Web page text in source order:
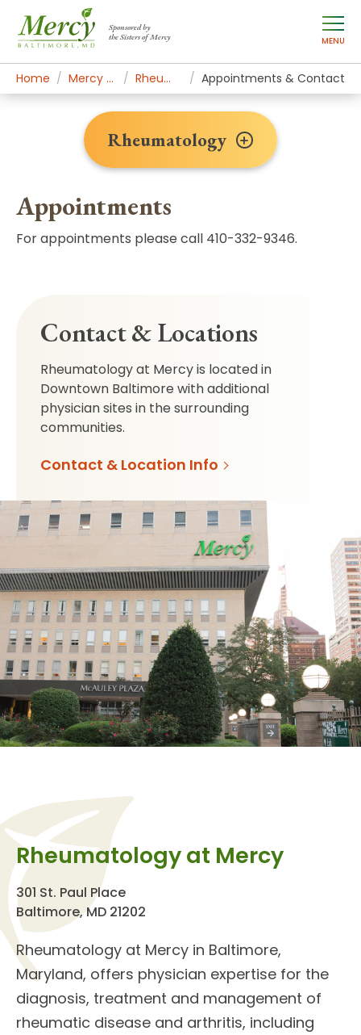
Sponsored by
the Sisters of Mercy
MENU
Home Mercy Services Rheumatology Appointments & Contact
Appointments
For appointments please call 410-332-9346.
Contact & Locations
Rheumatology at Mercy is located in
Downtown Baltimore with additional
physician sites in the surrounding
communities.
Contact & Location Info
Rheumatology
Rheumatology at Mercy
301 St. Paul Place
Baltimore, MD 21202
Rheumatology at Mercy in Baltimore,
Maryland, offers physician expertise for the
diagnosis, treatment and management of
rheumatic disease and arthritis, including